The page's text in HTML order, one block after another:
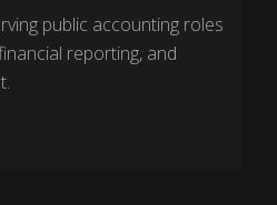
public accounting roles
reporting, and